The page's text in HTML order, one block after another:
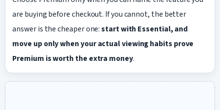
are buying before checkout. If you cannot, the better
answer is the cheaper one:start with Essential, and
move up only when your actual viewing habits prove
Premium is worth the extra money.